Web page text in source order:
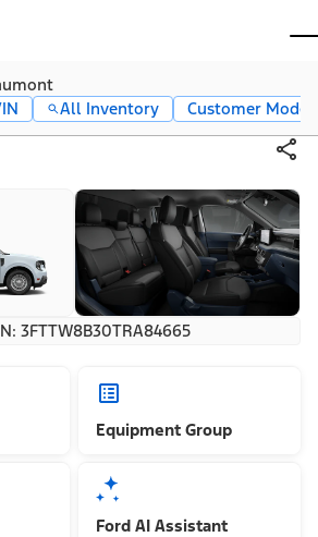
All Inventory
Customer Mode
3FTTW8B30TRA84665
Equipment Group
Ford AI Assistant